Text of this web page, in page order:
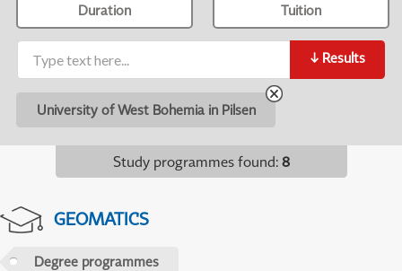
Duration Tuition
↓ Results
University of West Bohemia in Pilsen
Study programmes found: 8
GEOMATICS
Degree programmes